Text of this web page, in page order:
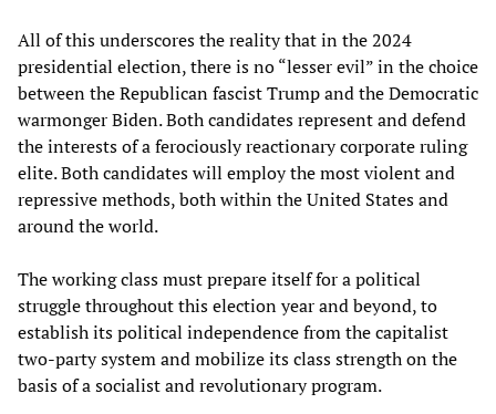
All of this underscores the reality that in the 2024
presidential election, there is no “lesser evil” in the choice
between the Republican fascist Trump and the Democratic
warmonger Biden. Both candidates represent and defend
the interests of a ferociously reactionary corporate ruling
elite. Both candidates will employ the most violent and
repressive methods, both within the United States and
around the world.
The working class must prepare itself for a political
struggle throughout this election year and beyond, to
establish its political independence from the capitalist
two-party system and mobilize its class strength on the
basis of a socialist and revolutionary program.